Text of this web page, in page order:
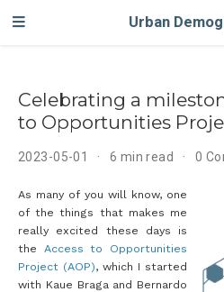
Urban
Celebrating a
to Opportunities
2023-05-01 6 min read 0
As many of you will know, one
of the things that makes me
really excited these days is
the Access to Opportunities
Project (AOP), which I started
with Kaue Braga and Bernardo